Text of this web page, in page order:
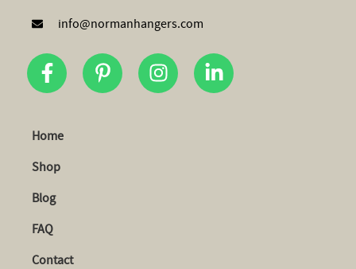
info@normanhangers.com
Home
Shop
Blog
FAQ
Contact